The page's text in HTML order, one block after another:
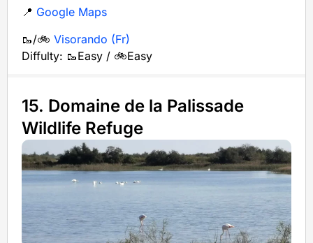
📍 Google Maps
🥾/🚲 Visorando (Fr)
Diffulty: 🥾Easy / 🚲Easy
15. Domaine de la Palissade
Wildlife Refuge